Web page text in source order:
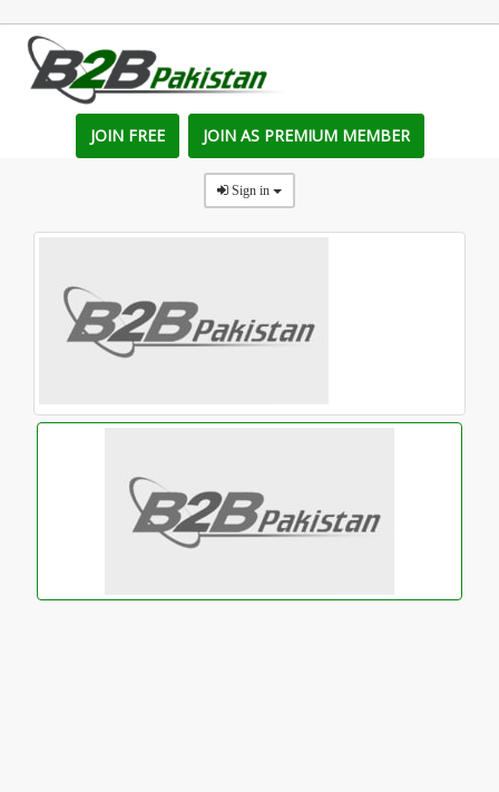
JOIN FREE JOIN AS PREMIUM MEMBER
Sign in